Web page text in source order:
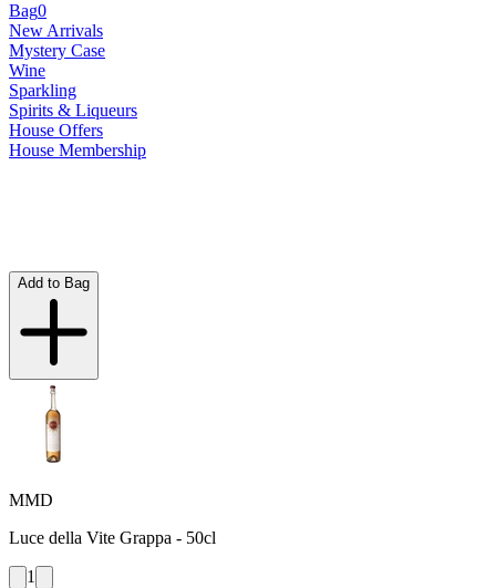
Bag0
New Arrivals
Mystery Case
Wine
Sparkling
Spirits & Liqueurs
House Offers
House Membership
Add to Bag
MMD
Luce della Vite Grappa - 50cl
1